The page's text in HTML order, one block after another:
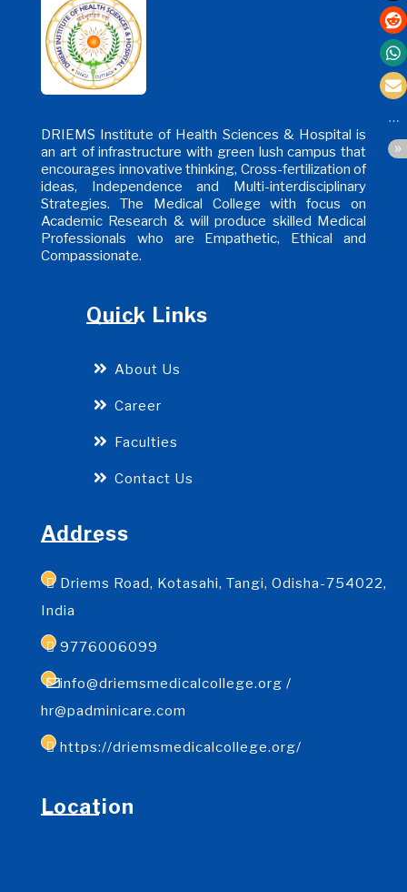
DRIEMS Institute of Health Sciences & Hospital is
an art of infrastructure with green lush campus that
encourages innovative thinking, Cross-fertilization of
ideas, Independence and Multi-interdisciplinary
Strategies. The Medical College with focus on
Academic Research & will produce skilled Medical
Professionals who are Empathetic, Ethical and
Compassionate.
Quick Links
About Us
Career
Faculties
Contact Us
Address
Driems Road, Kotasahi, Tangi, Odisha-754022,
India
9776006099
info@driemsmedicalcollege.org /
hr@padminicare.com
https://driemsmedicalcollege.org/
Location